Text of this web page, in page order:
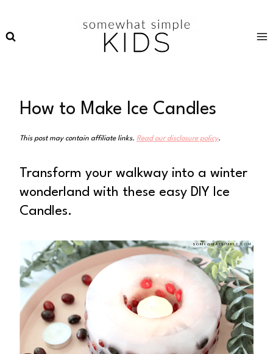
How to Make Ice Candles
This post may contain affiliate links. Read our disclosure policy.
Transform your walkway into a winter
wonderland with these easy DIY Ice
Candles.